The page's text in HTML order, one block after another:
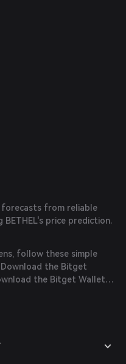
forecasts from reliable
price prediction.
follow these simple
the Bitget
the Bitget Wallet
app store. 2. Create
Ensure you secure
by transferring